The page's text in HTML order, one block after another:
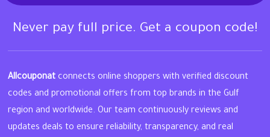
Never pay full price. Get a coupon code!
Allcouponat connects online shoppers with verified discount
codes and promotional offers from top brands in the Gulf
region and worldwide. Our team continuously reviews and
updates deals to ensure reliability, transparency, and real